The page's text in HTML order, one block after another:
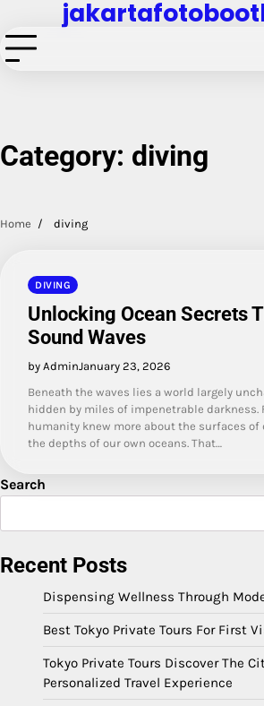
to
content
Category: diving
Home diving
DIVING
Unlocking Ocean Secrets
Sound Waves
by AdminJanuary 23, 2026
Beneath the waves lies a world largely
hidden by miles of impenetrable darkness.
humanity knew more about the surfaces
the depths of our own oceans. That…
Search
Recent Posts
Dispensing Wellness Through
Best Tokyo Private Tours For First
Tokyo Private Tours Discover The
Personalized Travel Experience